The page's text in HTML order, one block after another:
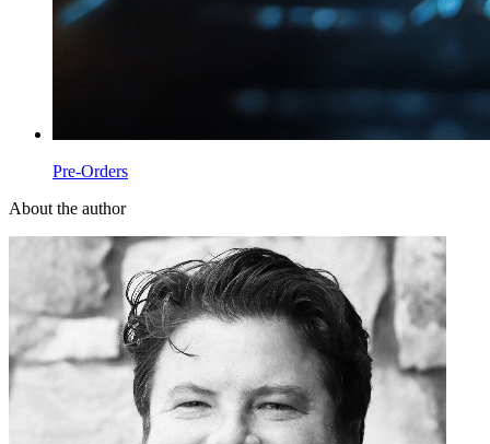
Pre-Orders
About the author